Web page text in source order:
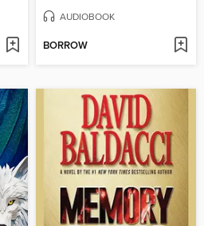
AUDIOBOOK
BORROW